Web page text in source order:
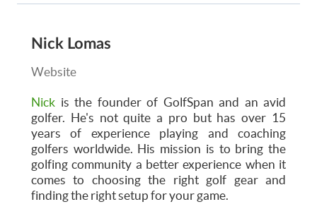
Nick Lomas
Website
Nick is the founder of GolfSpan and an avid
golfer. He's not quite a pro but has over 15
years of experience playing and coaching
golfers worldwide. His mission is to bring the
golfing community a better experience when it
comes to choosing the right golf gear and
finding the right setup for your game.